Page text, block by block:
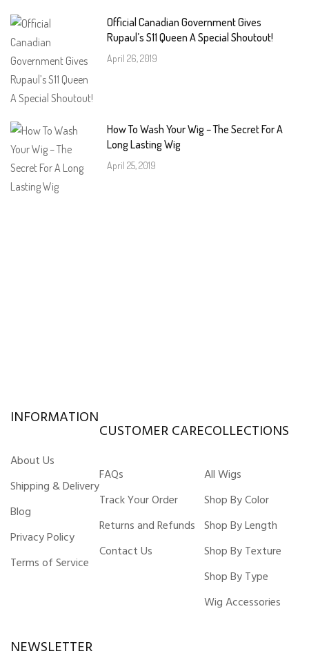
Official Canadian Government Gives
Rupaul’s S11 Queen A Special Shoutout!
April 26, 2019
How To Wash Your Wig – The Secret For A
Long Lasting Wig
April 25, 2019
INFORMATION
About Us
Shipping & Delivery
Blog
Privacy Policy
Terms of Service
CUSTOMER CARE
FAQs
Track Your Order
Returns and Refunds
Contact Us
COLLECTIONS
All Wigs
Shop By Color
Shop By Length
Shop By Texture
Shop By Type
Wig Accessories
NEWSLETTER